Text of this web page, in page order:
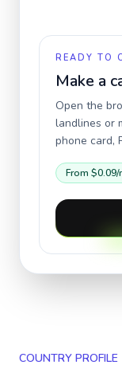
READY TO
Make a
Open the
landlines or
phone card,
From $0.09/
COUNTRY PROFILE